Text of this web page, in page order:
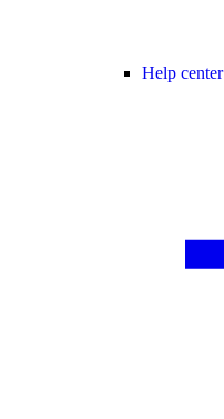
Help center